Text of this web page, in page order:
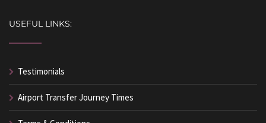
USEFUL LINKS:
Testimonials
Airport Transfer Journey Times